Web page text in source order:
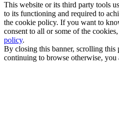
This website or its third party tools
to its functioning and required to
the cookie policy. If you want to
consent to all or some of the
policy.
By closing this banner, scrolling
continuing to browse otherwise, you